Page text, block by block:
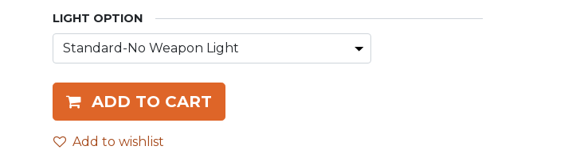
LIGHT OPTION
ADD TO CART
Add to wishlist